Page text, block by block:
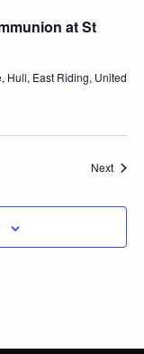
at St
Hull, East Riding, United
Next